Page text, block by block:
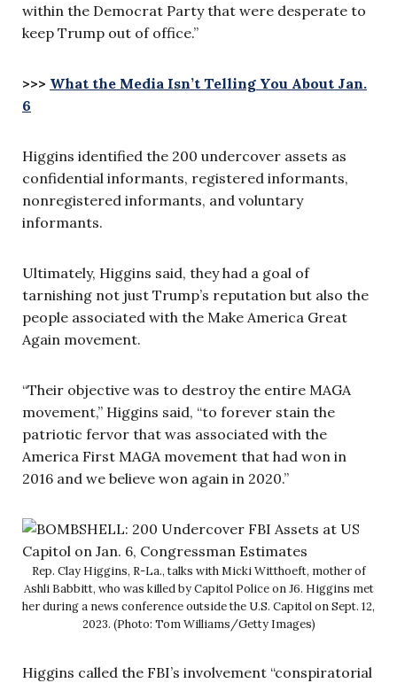
within the Democrat Party that were desperate to
keep Trump out of office.”
>>> What the Media Isn’t Telling You About Jan.
6
Higgins identified the 200 undercover assets as
confidential informants, registered informants,
nonregistered informants, and voluntary
informants.
Ultimately, Higgins said, they had a goal of
tarnishing not just Trump’s reputation but also the
people associated with the Make America Great
Again movement.
“Their objective was to destroy the entire MAGA
movement,” Higgins said, “to forever stain the
patriotic fervor that was associated with the
America First MAGA movement that had won in
2016 and we believe won again in 2020.”
Rep. Clay Higgins, R-La., talks with Micki Witthoeft, mother of
Ashli Babbitt, who was killed by Capitol Police on J6. Higgins met
her during a news conference outside the U.S. Capitol on Sept. 12,
2023. (Photo: Tom Williams/Getty Images)
Higgins called the FBI’s involvement “conspiratorial